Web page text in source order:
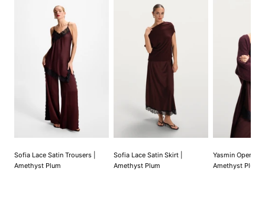
Sofia Lace Satin Trousers |
Amethyst Plum
Sofia Lace Satin Skirt |
Amethyst Plum
Yasmin Open
Amethyst Plum |